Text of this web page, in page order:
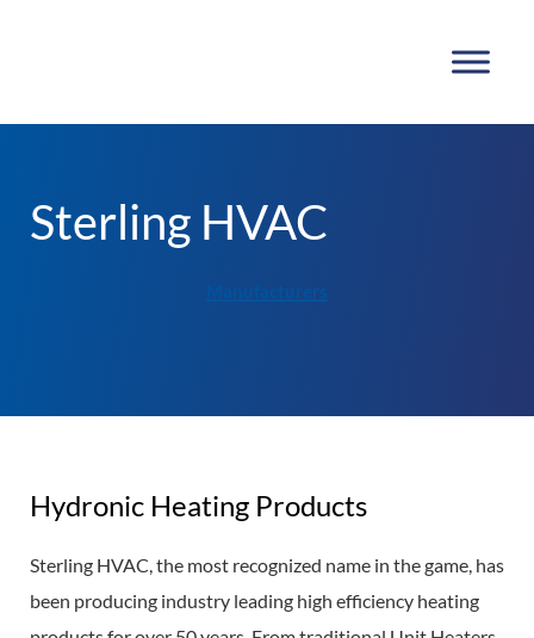
Manufacturers
Sterling HVAC
Hydronic Heating Products
Sterling HVAC, the most recognized name in the game, has
been producing industry leading high efficiency heating